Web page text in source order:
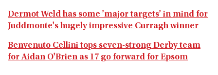
Dermot Weld has some 'major targets' in mind for
Juddmonte's hugely impressive Curragh winner
Benvenuto Cellini tops seven-strong Derby team
for Aidan O'Brien as 17 go forward for Epsom